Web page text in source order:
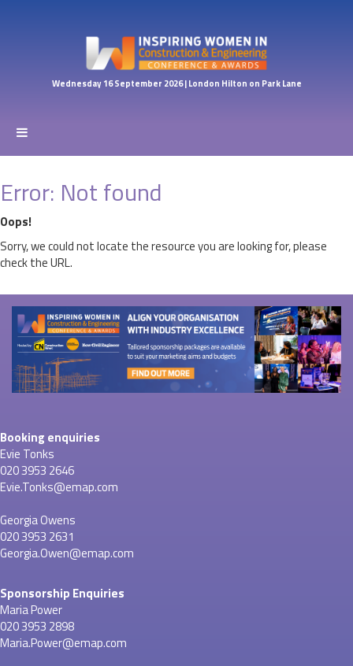
Wednesday 16 September 2026 | London Hilton on Park Lane
Error: Not found
Oops!
Sorry, we could not locate the resource you are looking for, please
check the URL.
Booking enquiries
Evie Tonks
020 3953 2646
Evie.Tonks@emap.com
Georgia Owens
020 3953 2631
Georgia.Owen@emap.com
Sponsorship Enquiries
Maria Power
020 3953 2898
Maria.Power@emap.com